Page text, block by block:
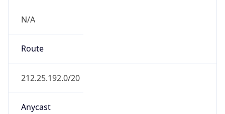
N/A
Route
212.25.192.0/20
Anycast